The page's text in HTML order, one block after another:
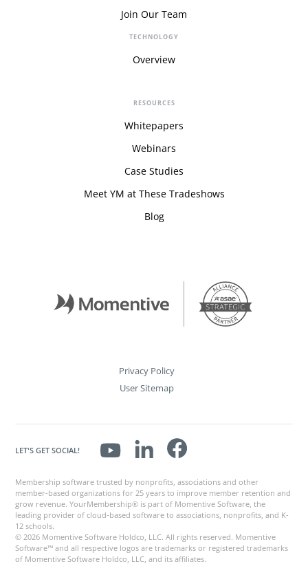
Join Our Team
TECHNOLOGY
Overview
RESOURCES
Whitepapers
Webinars
Case Studies
Meet YM at These Tradeshows
Blog
Privacy Policy
User Sitemap
Membership software trusted by nonprofits, associations and other
member-based organizations for 25 years to improve member retention and
grow revenue. YourMembership® is part of Momentive Software, the
leading provider of cloud-based software to associations, nonprofits, and K-
12 schools.
© 2026 Momentive Software Holdco, LLC. All rights reserved. Momentive
Software™ and all respective logos are trademarks or registered trademarks
of Momentive Software Holdco, LLC, and its affiliates.
LET'S GET SOCIAL!